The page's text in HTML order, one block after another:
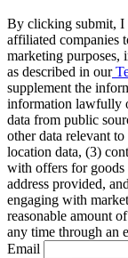
By clicking submit, I
affiliated companies
marketing purposes,
as described in our
supplement the
information lawfully
data from public
other data relevant
location data, (3)
with offers for goods
address provided,
engaging with
reasonable amount
any time through an
Email